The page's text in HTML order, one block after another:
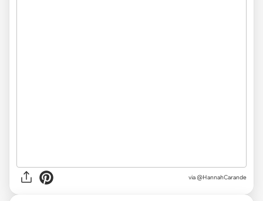
via @HannahCarande